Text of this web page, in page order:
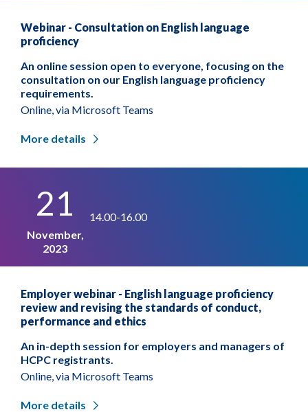
Webinar - Consultation on English language
proficiency
An online session open to everyone, focusing on the
consultation on our English language proficiency
requirements.
Online, via Microsoft Teams
More details
21
November,
2023
14.00-16.00
Employer webinar - English language proficiency
review and revising the standards of conduct,
performance and ethics
An in-depth session for employers and managers of
HCPC registrants.
Online, via Microsoft Teams
More details